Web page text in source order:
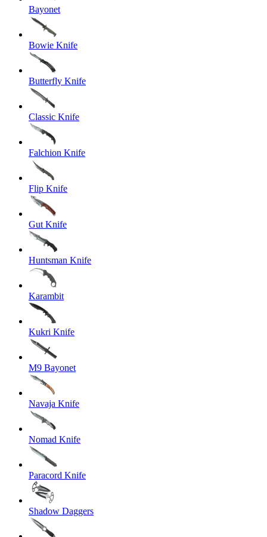
Bayonet
Bowie Knife
Butterfly Knife
Classic Knife
Falchion Knife
Flip Knife
Gut Knife
Huntsman Knife
Karambit
Kukri Knife
M9 Bayonet
Navaja Knife
Nomad Knife
Paracord Knife
Shadow Daggers